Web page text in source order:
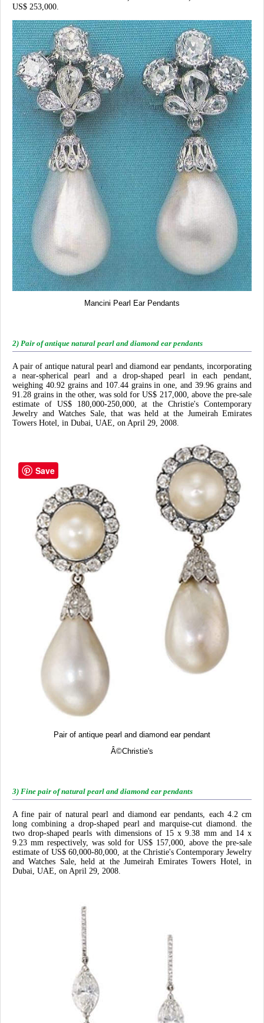
US$ 253,000.
Mancini Pearl Ear Pendants
2) Pair of antique natural pearl and diamond ear pendants
A pair of antique natural pearl and diamond ear pendants, incorporating
a near-spherical pearl and a drop-shaped pearl in each pendant,
weighing 40.92 grains and 107.44 grains in one, and 39.96 grains and
91.28 grains in the other, was sold for US$ 217,000, above the pre-sale
estimate of US$ 180,000-250,000, at the Christie's Contemporary
Jewelry and Watches Sale, that was held at the Jumeirah Emirates
Towers Hotel, in Dubai, UAE, on April 29, 2008.
Pair of antique pearl and diamond ear pendant
Â©Christie's
3) Fine pair of natural pearl and diamond ear pendants
A fine pair of natural pearl and diamond ear pendants, each 4.2 cm
long combining a drop-shaped pearl and marquise-cut diamond. the
two drop-shaped pearls with dimensions of 15 x 9.38 mm and 14 x
9.23 mm respectively, was sold for US$ 157,000, above the pre-sale
estimate of US$ 60,000-80,000, at the Christie's Contemporary Jewelry
and Watches Sale, held at the Jumeirah Emirates Towers Hotel, in
Dubai, UAE, on April 29, 2008.
Save